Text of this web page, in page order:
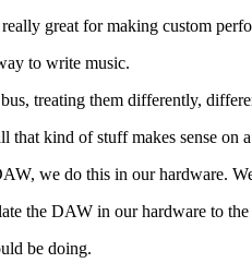
great for making custom
to write music.
treating them differently,
that kind of stuff makes sense on
we do this in our hardware.
the DAW in our hardware to
be doing.